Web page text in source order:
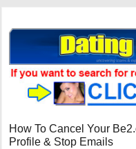
How To Cancel Your
Profile & Stop Emails